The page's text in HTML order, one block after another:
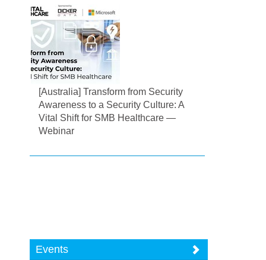
[Australia] Transform from Security
Awareness to a Security Culture: A
Vital Shift for SMB Healthcare —
Webinar
Events